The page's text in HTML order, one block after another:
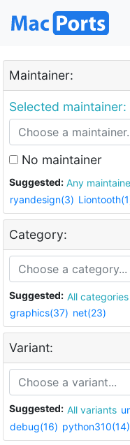
Maintainer:
Selected maintainer:
No maintainer
Suggested: Any
ryandesign(3)
Category:
Suggested: All categories
graphics(37) net(23)
Variant:
Suggested: All variants
debug(16) python310(14)